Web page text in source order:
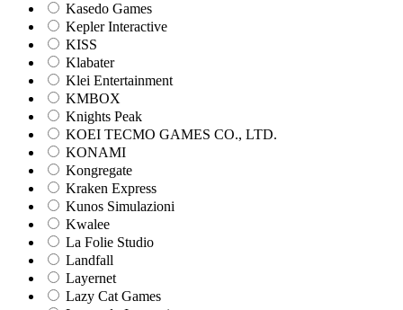
Kasedo Games
Kepler Interactive
KISS
Klabater
Klei Entertainment
KMBOX
Knights Peak
KOEI TECMO GAMES CO., LTD.
KONAMI
Kongregate
Kraken Express
Kunos Simulazioni
Kwalee
La Folie Studio
Landfall
Layernet
Lazy Cat Games